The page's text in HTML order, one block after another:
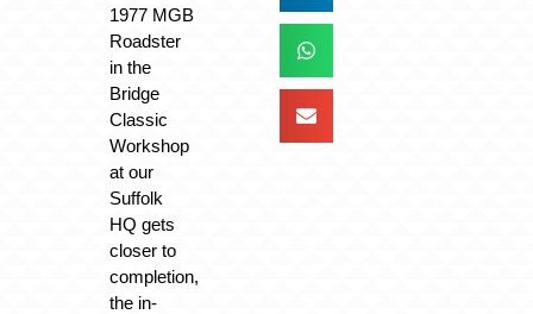
1977 MGB
Roadster
in the
Bridge
Classic
Workshop
at our
Suffolk
HQ gets
closer to
completion,
the in-